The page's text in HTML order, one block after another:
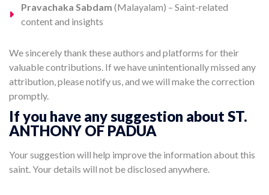
Pravachaka Sabdam (Malayalam) – Saint-related
content and insights
We sincerely thank these authors and platforms for their
valuable contributions. If we have unintentionally missed any
attribution, please notify us, and we will make the correction
promptly.
If you have any suggestion about ST.
ANTHONY OF PADUA
Your suggestion will help improve the information about this
saint. Your details will not be disclosed anywhere.